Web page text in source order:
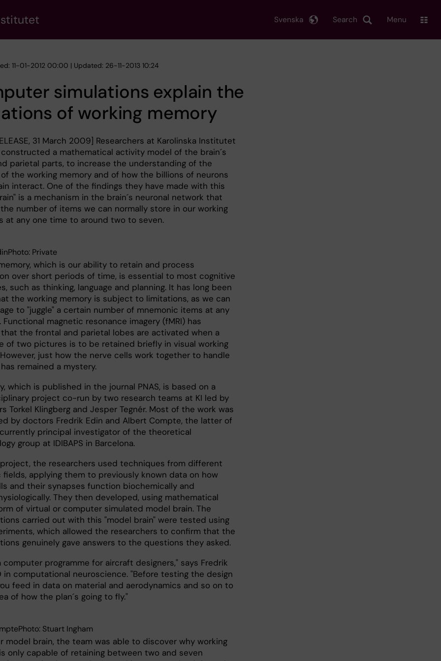
Search
Svenska Menu
11-01-2012 00:00 | Updated: 26-11-2013 10:24
simulations explain the
of working memory
31 March 2009] Researchers at Karolinska Institutet
constructed a mathematical activity model of the brain´s
parietal parts, to increase the understanding of the
the working memory and of how the billions of neurons
interact. One of the findings they have made with this
is a mechanism in the brain´s neuronal network that
number of items we can normally store in our working
at any one time to around two to seven.
Private
which is our ability to retain and process
over short periods of time, is essential to most cognitive
such as thinking, language and planning. It has long been
the working memory is subject to limitations, as we can
to "juggle" a certain number of mnemonic items at any
Functional magnetic resonance imagery (fMRI) has
the frontal and parietal lobes are activated when a
of two pictures is to be retained briefly in visual working
just how the nerve cells work together to handle
remained a mystery.
which is published in the journal PNAS, is based on a
project co-run by two research teams at KI led by
Torkel Klingberg and Jesper Tegnér. Most of the work was
by doctors Fredrik Edin and Albert Compte, the latter of
principal investigator of the theoretical
group at IDIBAPS in Barcelona.
the researchers used techniques from different
applying them to previously known data on how
and their synapses function biochemically and
They then developed, using mathematical
of virtual or computer simulated model brain. The
carried out with this "model brain" were tested using
which allowed the researchers to confirm that the
genuinely gave answers to the questions they asked.
computer programme for aircraft designers," says Fredrik
in computational neuroscience. "Before testing the design
feed in data on material and aerodynamics and so on to
of how the plan´s going to fly."
Stuart Ingham
model brain, the team was able to discover why working
only capable of retaining between two and seven